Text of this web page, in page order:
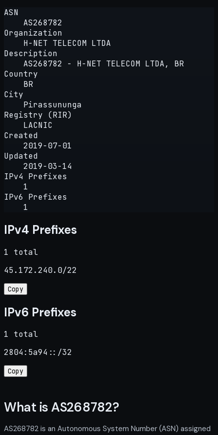
ASN
AS268782
Organization
H-NET TELECOM LTDA
Description
AS268782 - H-NET TELECOM LTDA, BR
Country
BR
City
Pirassununga
Registry (RIR)
LACNIC
Created
2019-07-01
Updated
2019-03-14
IPv4 Prefixes
1
IPv6 Prefixes
1
IPv4 Prefixes
1 total
45.172.240.0/22
Copy
IPv6 Prefixes
1 total
2804:5a94::/32
Copy
What is AS268782?
AS268782 is an Autonomous System Number (ASN) assigned